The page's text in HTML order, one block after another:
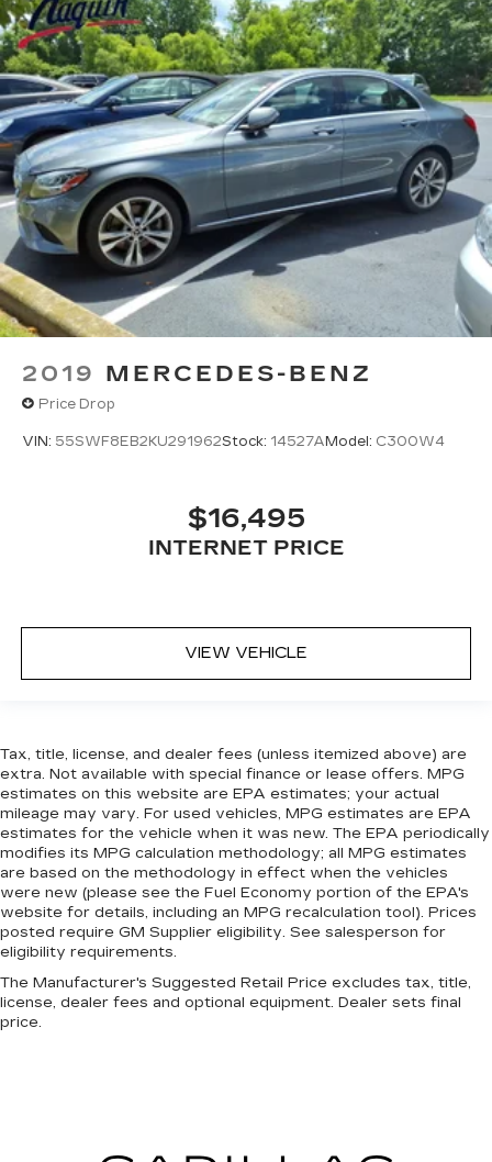
TIRES, P235/55R17 H-RATED ALL-SEASON,
BLACKWALL
(STD)
AUDIO SYSTEM, AM/FM STEREO WITH 6-
DISC IN-DASH CD CHANGER AND MP3
PLAYBACK
with Radio Data System (RDS) and Bose 8-
speaker system
UNIVERSAL HOME REMOTE
includes garage door opener
3-channel programmable
personal cell phone connectivity to vehicle
audio system
(U2R) Audio system
SEATING PACKAGE
(AH8) 8-way power passenger seat
(AL2) 2-way power driver and front
passenger lumbar control
(A45) Memory Package
(KA1) heated front seats
UG1) Universal Home Remote
(AP9) trunk convenience net and (UPF)
Bluetooth® phone
BLACK CHERRY
2019 MERCEDES-BENZ
Price Drop
VIN: 55SWF8EB2KU291962Stock: 14527AModel: C300W4
$16,495
INTERNET PRICE
VIEW VEHICLE
Tax, title, license, and dealer fees (unless itemized above) are
extra. Not available with special finance or lease offers. MPG
estimates on this website are EPA estimates; your actual
mileage may vary. For used vehicles, MPG estimates are EPA
estimates for the vehicle when it was new. The EPA periodically
modifies its MPG calculation methodology; all MPG estimates
are based on the methodology in effect when the vehicles
were new (please see the Fuel Economy portion of the EPA's
website for details, including an MPG recalculation tool). Prices
posted require GM Supplier eligibility. See salesperson for
eligibility requirements.
The Manufacturer's Suggested Retail Price excludes tax, title,
license, dealer fees and optional equipment. Dealer sets final
price.